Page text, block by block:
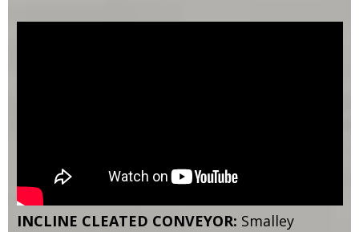
INCLINE CLEATED CONVEYOR: Smalley